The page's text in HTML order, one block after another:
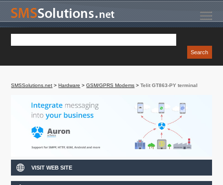
SMSSolutions.net >Hardware >GSM/GPRS Modems >Telit GT863-PY terminal
VISIT WEB SITE